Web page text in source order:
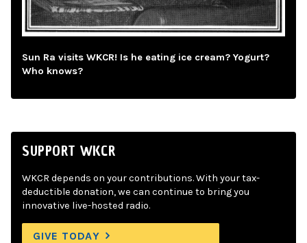
Sun Ra visits WKCR! Is he eating ice cream? Yogurt?
Who knows?
SUPPORT WKCR
WKCR depends on your contributions. With your tax-
deductible donation, we can continue to bring you
innovative live-hosted radio.
GIVE TODAY